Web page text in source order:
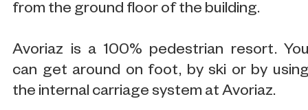
from the ground floor of the building.
Avoriaz is a 100% pedestrian resort.
can get around on foot, by ski or by
the internal carriage system at Avoriaz.